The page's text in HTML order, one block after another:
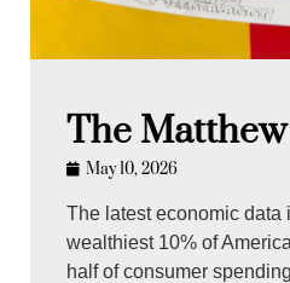
The
May 10, 2026
The latest economic data
wealthiest 10% of
half of consumer